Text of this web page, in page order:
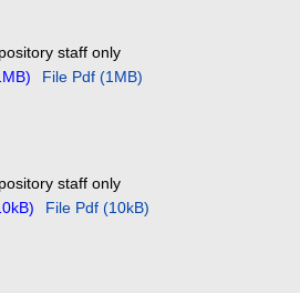
staff only
File Pdf (1MB)
staff only
File Pdf (10kB)